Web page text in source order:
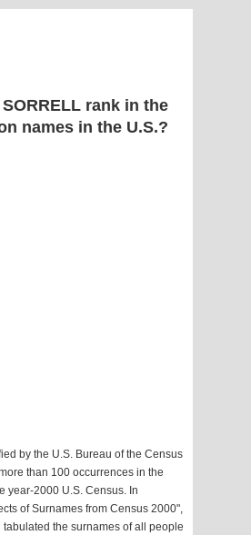
rank in the
names in the U.S.?
by the U.S. Bureau of the Census
than 100 occurrences in the
year-2000 U.S. Census. In
of Surnames from Census 2000",
the surnames of all people